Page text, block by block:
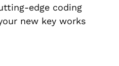
edge coding
new key works